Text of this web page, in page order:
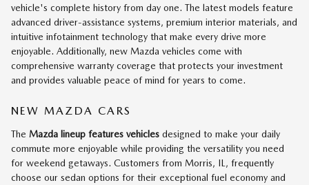
vehicle's complete history from day one. The latest models feature
advanced driver-assistance systems, premium interior materials, and
intuitive infotainment technology that make every drive more
enjoyable. Additionally, new Mazda vehicles come with
comprehensive warranty coverage that protects your investment
and provides valuable peace of mind for years to come.
NEW MAZDA CARS
The Mazda lineup features vehicles designed to make your daily
commute more enjoyable while providing the versatility you need
for weekend getaways. Customers from Morris, IL, frequently
choose our sedan options for their exceptional fuel economy and